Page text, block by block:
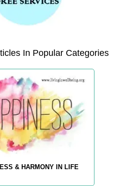
In Popular Categories
& HARMONY IN LIFE